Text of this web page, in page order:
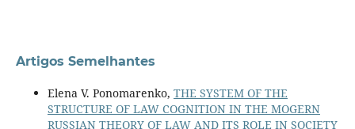
Artigos Semelhantes
Elena V. Ponomarenko, THE SYSTEM OF THE
STRUCTURE OF LAW COGNITION IN THE MOGERN
RUSSIAN THEORY OF LAW AND ITS ROLE IN SOCIETY